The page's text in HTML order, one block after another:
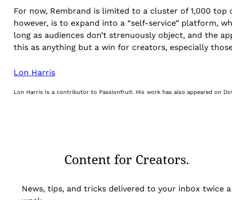
For now, Rembrand is limited to a cluster of 1,000
however, is to expand into a “self-service” platform,
long as audiences don’t strenuously object, and the
this as anything but a win for creators, especially
Lon Harris
Lon Harris is a contributor to Passionfruit. His work has also appeared on
Content for Creators.
News, tips, and tricks delivered to your inbox twice a